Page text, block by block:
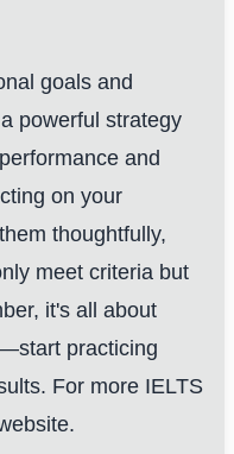
goals and
powerful strategy
and
on your
thoughtfully,
meet criteria but
it's all about
practicing
For more IELTS
.